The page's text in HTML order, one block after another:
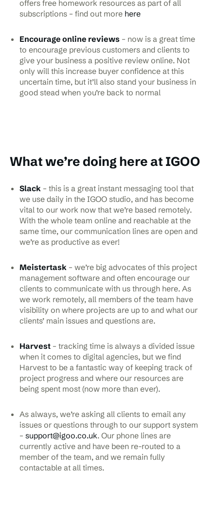
offers free homework resources as part of all
subscriptions – find out more here
Encourage online reviews – now is a great time
to encourage previous customers and clients to
give your business a positive review online. Not
only will this increase buyer confidence at this
uncertain time, but it’ll also stand your business in
good stead when you’re back to normal
What we’re doing here at IGOO
Slack – this is a great instant messaging tool that
we use daily in the IGOO studio, and has become
vital to our work now that we’re based remotely.
With the whole team online and reachable at the
same time, our communication lines are open and
we’re as productive as ever!
Meistertask – we’re big advocates of this project
management software and often encourage our
clients to communicate with us through here. As
we work remotely, all members of the team have
visibility on where projects are up to and what our
clients’ main issues and questions are.
Harvest – tracking time is always a divided issue
when it comes to digital agencies, but we find
Harvest to be a fantastic way of keeping track of
project progress and where our resources are
being spent most (now more than ever).
As always, we’re asking all clients to email any
issues or questions through to our support system
– support@igoo.co.uk. Our phone lines are
currently active and have been re-routed to a
member of the team, and we remain fully
contactable at all times.